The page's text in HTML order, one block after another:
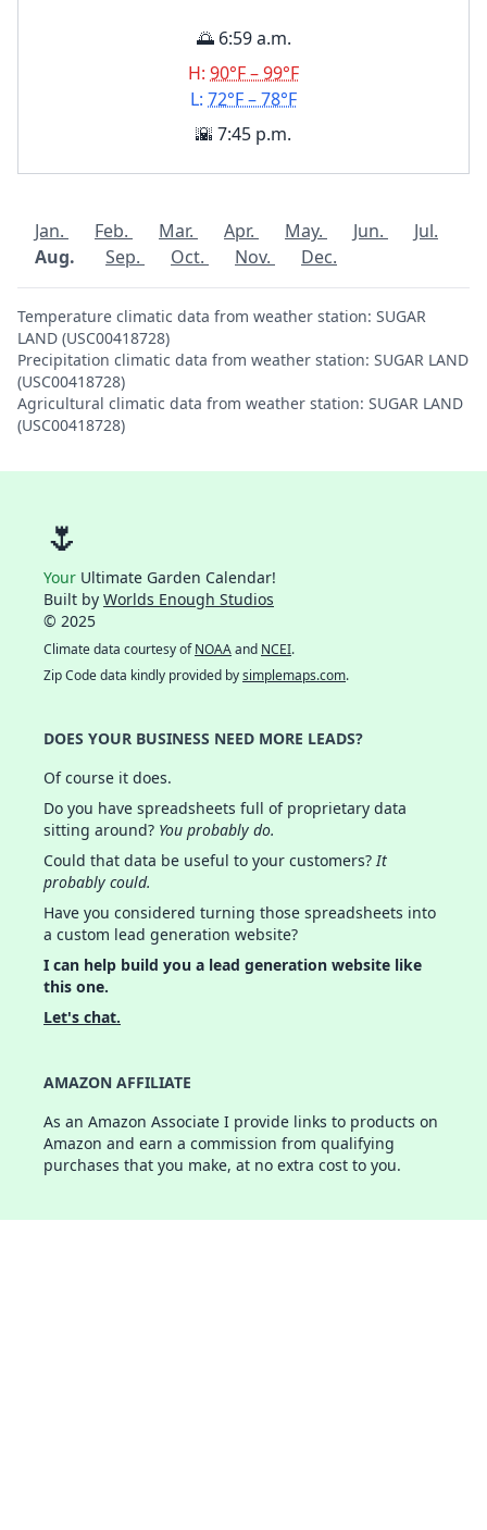
🌅 6:59 a.m.
H: 90°F – 99°F
L: 72°F – 78°F
🌇 7:45 p.m.
Jan. Feb. Mar. Apr. May. Jun.
Jul.
Aug.
Sep. Oct. Nov. Dec.
Temperature climatic data from weather station: SUGAR
LAND (USC00418728)
Precipitation climatic data from weather station: SUGAR LAND
(USC00418728)
Agricultural climatic data from weather station: SUGAR LAND
(USC00418728)
🌷
Your Ultimate Garden Calendar!
Built by Worlds Enough Studios
© 2025
Climate data courtesy ofNOAAand NCEI.
Zip Code data kindly provided bysimplemaps.com.
DOES YOUR BUSINESS NEED MORE LEADS?
Of course it does.
Do you have spreadsheets full of proprietary data
sitting around? You probably do.
Could that data be useful to your customers?It
probably could.
Have you considered turning those spreadsheets into
a custom lead generation website?
I can help build you a lead generation website like
this one.
Let's chat.
AMAZON AFFILIATE
As an Amazon Associate I provide links to products on
Amazon and earn a commission from qualifying
purchases that you make, at no extra cost to you.